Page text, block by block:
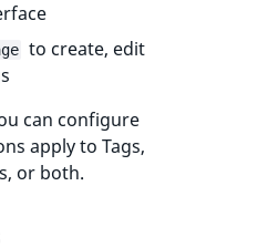
to create, edit
can configure
apply to Tags,
or both.